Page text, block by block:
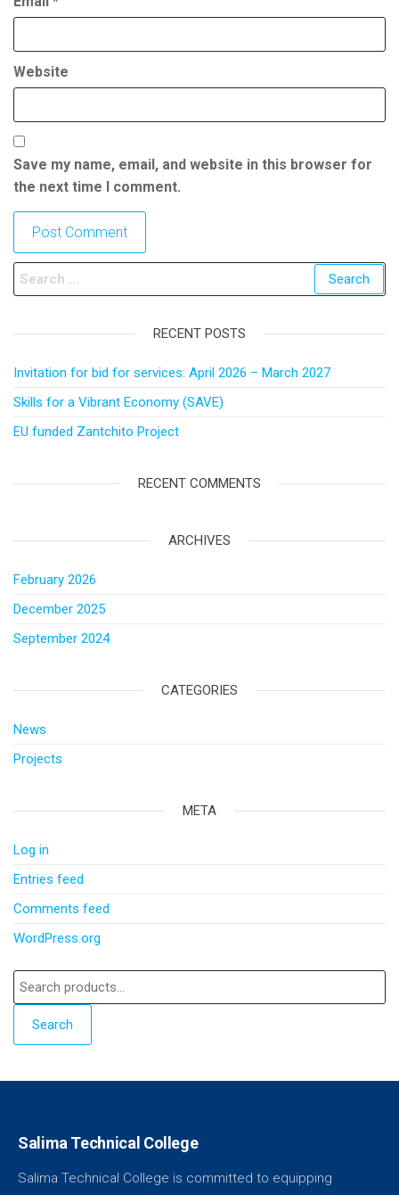
Website
Save my name, email, and website in this browser for
the next time I comment.
RECENT POSTS
Invitation for bid for services: April 2026 – March 2027
Skills for a Vibrant Economy (SAVE)
EU funded Zantchito Project
RECENT COMMENTS
ARCHIVES
February 2026
December 2025
September 2024
CATEGORIES
News
Projects
META
Log in
Entries feed
Comments feed
WordPress.org
Search
Salima Technical College
Salima Technical College is committed to equipping